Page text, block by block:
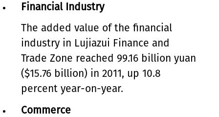
Financial Industry
The added value of the financial
industry in Lujiazui Finance and
Trade Zone reached 99.16 billion yuan
($15.76 billion) in 2011, up 10.8
percent year-on-year.
Commerce